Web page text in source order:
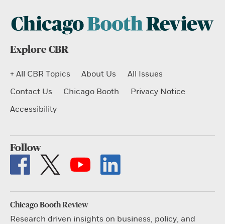
Explore CBR
+ All CBR Topics About Us
All Issues
Contact Us
Chicago Booth
Privacy Notice
Accessibility
Follow
Chicago Booth Review
Research driven insights on business, policy, and